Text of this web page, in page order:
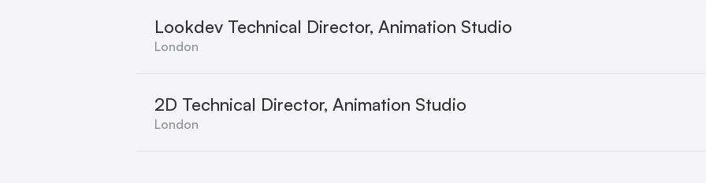
Lookdev Technical Director, Animation Studio
London
2D Technical Director, Animation Studio
London